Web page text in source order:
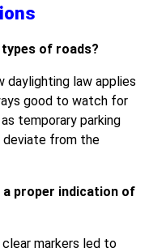
of roads?
daylighting law applies
good to watch for
temporary parking
deviate from the
a proper indication of
markers led to